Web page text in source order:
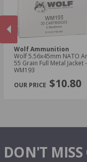
PREVIOUS
Wolf Ammunition
Wolf 5.56x45mm NATO
55 Grain Full Metal Jacket -
WM193
$10.80
DON'T MISS